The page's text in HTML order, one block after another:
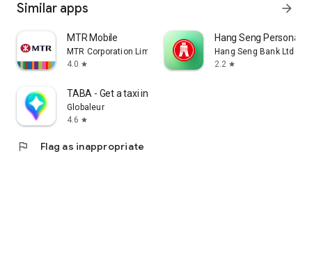
Similar apps arrow_forward
MTR Mobile
MTR Corporation Limited
4.0 star
Hang Seng Personal
Hang Seng Bank Ltd
2.2 star
TABA - Get a taxi in Korea
Globaleur
4.6 star
flag Flag as inappropriate